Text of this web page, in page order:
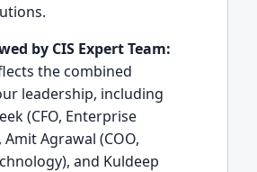
by CIS Expert Team:
the combined
leadership, including
(CFO, Enterprise
Agrawal (COO,
and Kuldeep